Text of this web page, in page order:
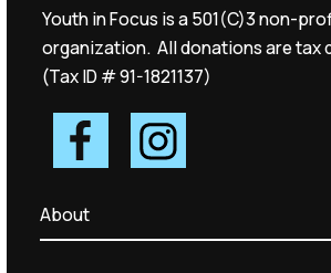
Youth in Focus is a 501(C)3 non-
organization. All donations are tax
(Tax ID # 91-1821137)
About